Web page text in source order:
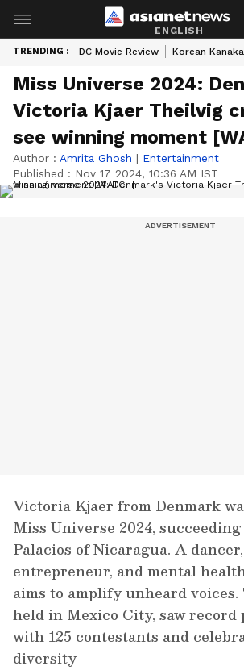
ENGLISH
TRENDING : DC Movie Review Korean
Miss Universe 2024:
Victoria Kjaer Theilvig
see winning moment
Author : Amrita Ghosh | Entertainment
Published : Nov 17 2024, 10:36 AM IST
Victoria Kjaer from Denmark
Miss Universe 2024,
Palacios of Nicaragua. A
entrepreneur, and mental
aims to amplify unheard voices.
held in Mexico City, saw
with 125 contestants and
diversity